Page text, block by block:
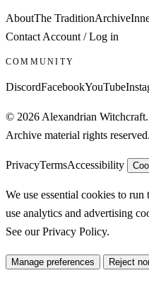
AboutThe TraditionArchive
Contact Account / Log in
COMMUNITY
DiscordFacebookYouTube
© 2026 Alexandrian
Archive material rights reserved.
PrivacyTermsAccessibility
We use essential cookies to
use analytics and advertising
See ourPrivacy Policy.
Manage preferences Reject